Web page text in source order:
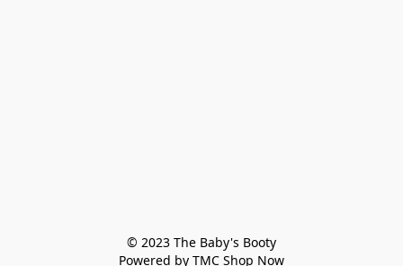
© 2023 The Baby's Booty
Powered by TMC Shop Now